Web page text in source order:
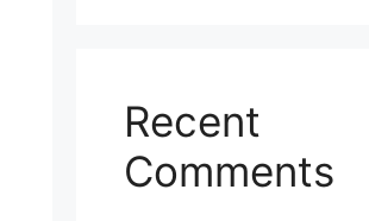
Recent
Comments